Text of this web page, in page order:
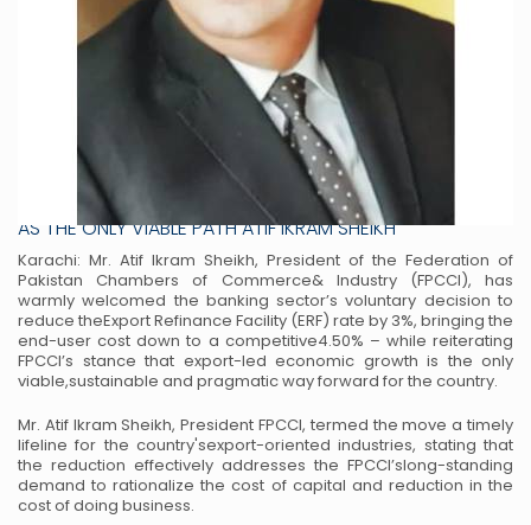
FPCCI WELCOMES HISTORIC 3% CUT IN EXPORT
REFINANCE FACILITY EMPHASIZES EXPORT-LED GROWTH
AS THE ONLY VIABLE PATH ATIF IKRAM SHEIKH
Karachi: Mr. Atif Ikram Sheikh, President of the Federation of
Pakistan Chambers of Commerce& Industry (FPCCI), has
warmly welcomed the banking sector’s voluntary decision to
reduce theExport Refinance Facility (ERF) rate by 3%, bringing the
end-user cost down to a competitive4.50% – while reiterating
FPCCI’s stance that export-led economic growth is the only
viable,sustainable and pragmatic way forward for the country.
Mr. Atif Ikram Sheikh, President FPCCI, termed the move a timely
lifeline for the country'sexport-oriented industries, stating that
the reduction effectively addresses the FPCCI’slong-standing
demand to rationalize the cost of capital and reduction in the
cost of doing business.